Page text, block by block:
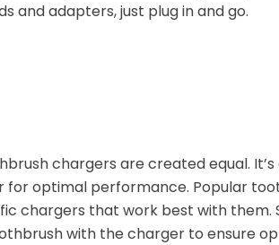
and adapters, just plug in and go.
chargers are created equal.
optimal performance. Popular
chargers that work best with them.
with the charger to ensure